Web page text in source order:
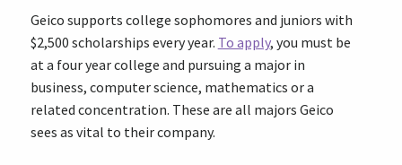
Geico supports college sophomores and juniors with
$2,500 scholarships every year. To apply, you must be
at a four year college and pursuing a major in
business, computer science, mathematics or a
related concentration. These are all majors Geico
sees as vital to their company.